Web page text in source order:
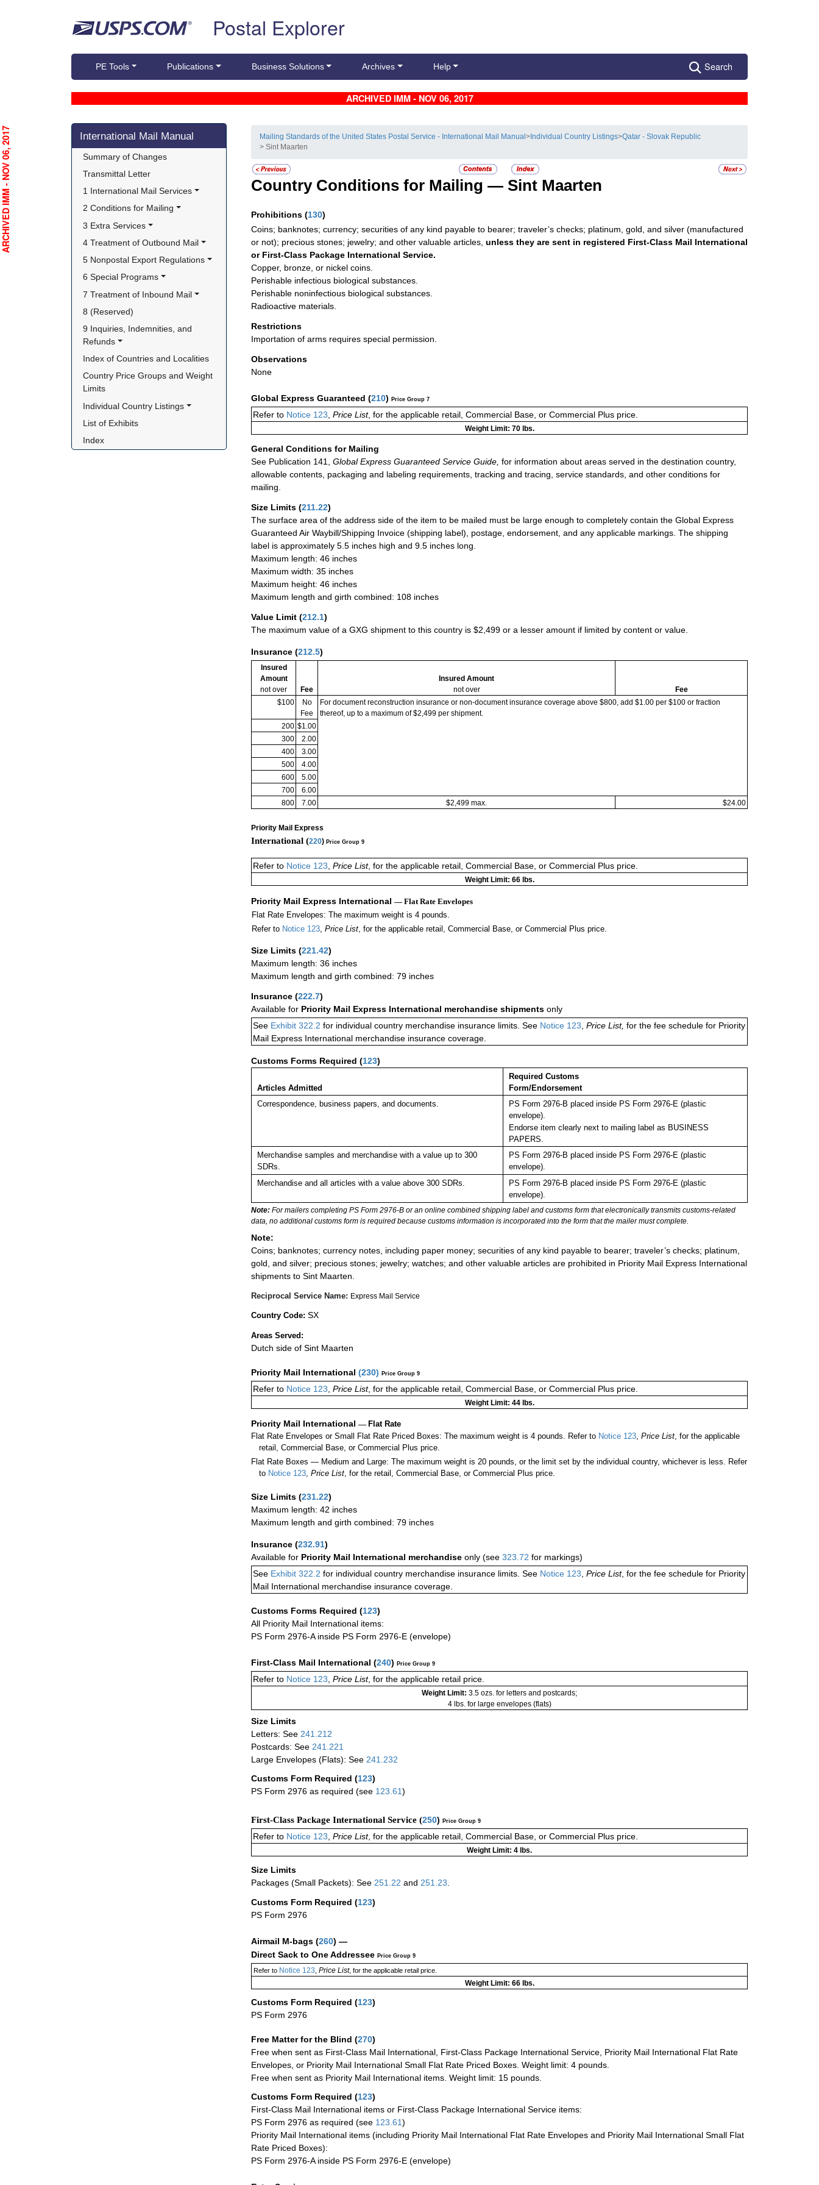
Postal Explorer
PE Tools Publications Business Solutions Archives Help Search
ARCHIVED IMM - NOV 06, 2017
Skip side navigation
International Mail Manual
Summary of Changes
Transmittal Letter
1 International Mail Services
2 Conditions for Mailing
3 Extra Services
4 Treatment of Outbound Mail
5 Nonpostal Export Regulations
6 Special Programs
7 Treatment of Inbound Mail
8 (Reserved)
9 Inquiries, Indemnities, and
Refunds
Index of Countries and Localities
Country Price Groups and Weight
Limits
Individual Country Listings
List of Exhibits
Index
Mailing Standards of the United States Postal Service - International Mail Manual> Individual Country Listings>Qatar - Slovak Republic
> Sint Maarten
Country Conditions for Mailing — Sint Maarten
Prohibitions (130)
Coins; banknotes; currency; securities of any kind payable to bearer; traveler’s checks; platinum, gold, and silver (manufactured
or not); precious stones; jewelry; and other valuable articles, unless they are sent in registered First-Class Mail International
or First-Class Package International Service.
Copper, bronze, or nickel coins.
Perishable infectious biological substances.
Perishable noninfectious biological substances.
Radioactive materials.
Restrictions
Importation of arms requires special permission.
Observations
None
Global Express Guaranteed (210) Price Group 7
Refer to Notice 123, Price List, for the applicable retail, Commercial Base, or Commercial Plus price.
Weight Limit: 70 lbs.
General Conditions for Mailing
See Publication 141,
Global Express Guaranteed Service Guide, for information about areas served in the destination country,
allowable contents, packaging and labeling requirements, tracking and tracing, service standards, and other conditions for
mailing.
Size Limits (211.22)
The surface area of the address side of the item to be mailed must be large enough to completely contain the Global Express
Guaranteed Air Waybill/Shipping Invoice (shipping label), postage, endorsement, and any applicable markings. The shipping
label is approximately 5.5 inches high and 9.5 inches long.
Maximum length: 46 inches
Maximum width: 35 inches
Maximum height: 46 inches
Maximum length and girth combined: 108 inches
Value Limit (212.1)
The maximum value of a GXG shipment to this country is $2,499 or a lesser amount if limited by content or value.
Insurance (212.5)
Insured
Amount
not over
Fee
Insured Amount
not over
Fee
$100
No
Fee
For document reconstruction insurance or non-document insurance coverage above $800, add $1.00 per $100 or fraction
thereof, up to a maximum of $2,499 per shipment.
200 $1.00
300
2.00
400
3.00
500
4.00
600
5.00
700
6.00
800
7.00 $2,499 max. $24.00
Priority Mail Express
International (220) Price Group 9
Refer to Notice 123, Price List, for the applicable retail, Commercial Base, or Commercial Plus price.
Weight Limit: 66 lbs.
Priority Mail Express International — Flat Rate Envelopes
Flat Rate Envelopes: The maximum weight is 4 pounds.
Refer to Notice 123, Price List, for the applicable retail, Commercial Base, or Commercial Plus price.
Size Limits (221.42)
Maximum length: 36 inches
Maximum length and girth combined: 79 inches
Insurance (222.7)
Available for Priority Mail Express International merchandise shipments only
See Exhibit 322.2 for individual country merchandise insurance limits. See Notice 123, Price List, for the fee schedule for Priority
Mail Express International merchandise insurance coverage.
Customs Forms Required (123)
Articles Admitted
Required Customs
Form/Endorsement
Correspondence, business papers, and documents.
PS Form 2976-B placed inside PS Form 2976-E (plastic
envelope).
Endorse item clearly next to mailing label as BUSINESS
PAPERS.
Merchandise samples and merchandise with a value up to 300
SDRs.
PS Form 2976-B placed inside PS Form 2976-E (plastic
envelope).
Merchandise and all articles with a value above 300 SDRs.
PS Form 2976-B placed inside PS Form 2976-E (plastic
envelope).
Note: For mailers completing PS Form 2976-B or an online combined shipping label and customs form that electronically transmits customs-related
data, no additional customs form is required because customs information is incorporated into the form that the mailer must complete.
Note:
Coins; banknotes; currency notes, including paper money; securities of any kind payable to bearer; traveler’s checks; platinum,
gold, and silver; precious stones; jewelry; watches; and other valuable articles are prohibited in Priority Mail Express International
shipments to Sint Maarten.
Reciprocal Service Name: Express Mail Service
Country Code: SX
Areas Served:
Dutch side of Sint Maarten
Priority Mail International (230) Price Group 9
Refer to Notice 123 Price List, for the applicable retail, Commercial Base, or Commercial Plus price.
Weight Limit: 44 lbs.
Priority Mail International — Flat Rate
Flat Rate Envelopes or Small Flat Rate Priced Boxes: The maximum weight is 4 pounds. Refer to Notice 123 Price List , for the applicable
retail, Commercial Base, or Commercial Plus price.
Flat Rate Boxes — Medium and Large: The maximum weight is 20 pounds, or the limit set by the individual country, whichever is less. Refer
to Notice 123 ,Price List , for the retail, Commercial Base, or Commercial Plus price.
Size Limits (231.22)
Maximum length: 42 inches
Maximum length and girth combined: 79 inches
Insurance (232.91)
Available for Priority Mail International merchandise only (see 323.72 for markings)
See Exhibit 322.2 for individual country merchandise insurance limits. See Notice 123 Price List, for the fee schedule for Priority
Mail International merchandise insurance coverage.
Customs Forms Required (123)
All Priority Mail International items:
PS Form 2976-A inside PS Form 2976-E (envelope)
First-Class Mail International (240) Price Group 9
Refer to Notice 123 Price List, for the applicable retail price.
Weight Limit: 3.5 ozs. for letters and postcards;
4 lbs. for large envelopes (flats)
Size Limits
Letters: See 241.212
Postcards: See 241.221
Large Envelopes (Flats): See 241.232
Customs Form Required (123)
PS Form 2976 as required (see 123.61)
First-Class Package International Service (250) Price Group 9
Refer to Notice 123 Price List, for the applicable retail, Commercial Base, or Commercial Plus price.
Weight Limit: 4 lbs.
Size Limits
Packages (Small Packets): See 251.22 and 251.23
Customs Form Required (123)
PS Form 2976
Airmail M-bags (260) —
Direct Sack to One Addressee Price Group 9
Refer to Notice 123 Price List, for the applicable retail price.
Weight Limit: 66 lbs.
Customs Form Required (123)
PS Form 2976
Free Matter for the Blind (270)
Free when sent as First-Class Mail International, First-Class Package International Service, Priority Mail International Flat Rate
Envelopes, or Priority Mail International Small Flat Rate Priced Boxes. Weight limit: 4 pounds.
Free when sent as Priority Mail International items. Weight limit: 15 pounds.
Customs Form Required (123)
First-Class Mail International items or First-Class Package International Service items:
PS Form 2976 as required (see 123.61)
Priority Mail International items (including Priority Mail International Flat Rate Envelopes and Priority Mail International Small Flat
Rate Priced Boxes):
PS Form 2976-A inside PS Form 2976-E (envelope)
ARCHIVED IMM - NOV 06, 2017